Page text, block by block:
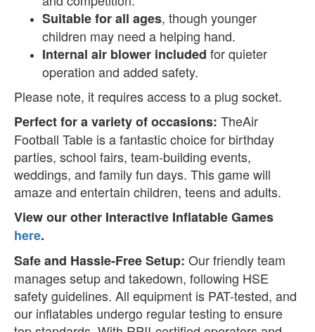
Suitable for all ages, though younger
children may need a helping hand.
Internal air blower included for quieter
operation and added safety.
Please note, it requires access to a plug socket.
Perfect for a variety of occasions: TheAir
Football Table is a fantastic choice for birthday
parties, school fairs, team-building events,
weddings, and family fun days. This game will
amaze and entertain children, teens and adults.
View our other Interactive Inflatable Games
here.
Safe and Hassle-Free Setup: Our friendly team
manages setup and takedown, following HSE
safety guidelines. All equipment is PAT-tested, and
our inflatables undergo regular testing to ensure